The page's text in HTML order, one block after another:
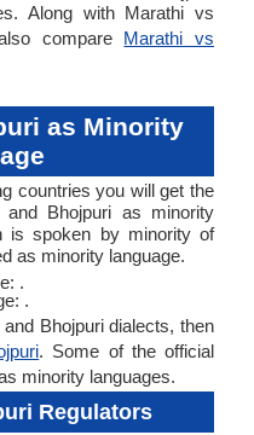
Along with Marathi vs
compare Marathi vs
as Minority
countries you will get the
Bhojpuri as minority
is spoken by minority of
as minority language.
.
.
Bhojpuri dialects, then
. Some of the official
minority languages.
Regulators